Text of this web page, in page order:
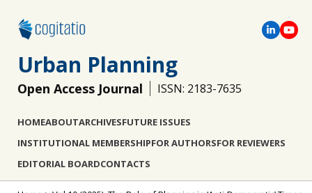
Urban Planning
Open Access Journal ISSN: 2183-7635
HOMEABOUTARCHIVESFUTURE ISSUES
INSTITUTIONAL MEMBERSHIPFOR AUTHORSFOR REVIEWERS
EDITORIAL BOARDCONTACTS